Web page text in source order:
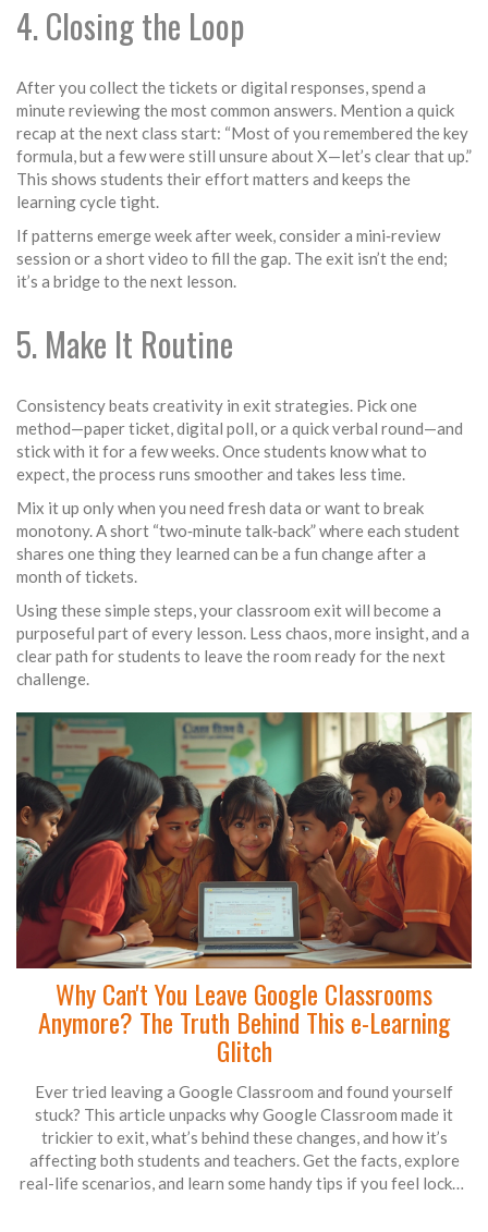
4. Closing the Loop
After you collect the tickets or digital responses, spend a
minute reviewing the most common answers. Mention a quick
recap at the next class start: “Most of you remembered the key
formula, but a few were still unsure about X—let’s clear that up.”
This shows students their effort matters and keeps the
learning cycle tight.
If patterns emerge week after week, consider a mini‑review
session or a short video to fill the gap. The exit isn’t the end;
it’s a bridge to the next lesson.
5. Make It Routine
Consistency beats creativity in exit strategies. Pick one
method—paper ticket, digital poll, or a quick verbal round—and
stick with it for a few weeks. Once students know what to
expect, the process runs smoother and takes less time.
Mix it up only when you need fresh data or want to break
monotony. A short “two‑minute talk‑back” where each student
shares one thing they learned can be a fun change after a
month of tickets.
Using these simple steps, your classroom exit will become a
purposeful part of every lesson. Less chaos, more insight, and a
clear path for students to leave the room ready for the next
challenge.
Why Can't You Leave Google Classrooms
Anymore? The Truth Behind This e-Learning
Glitch
Ever tried leaving a Google Classroom and found yourself
stuck? This article unpacks why Google Classroom made it
trickier to exit, what’s behind these changes, and how it’s
affecting both students and teachers. Get the facts, explore
real-life scenarios, and learn some handy tips if you feel locked